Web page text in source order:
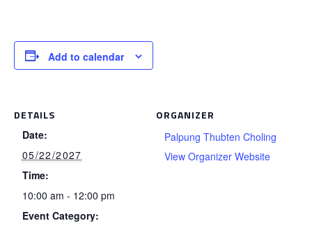
Add to calendar
DETAILS
Date:
05/22/2027
Time:
10:00 am - 12:00 pm
Event Category:
ORGANIZER
Palpung Thubten Choling
View Organizer Website